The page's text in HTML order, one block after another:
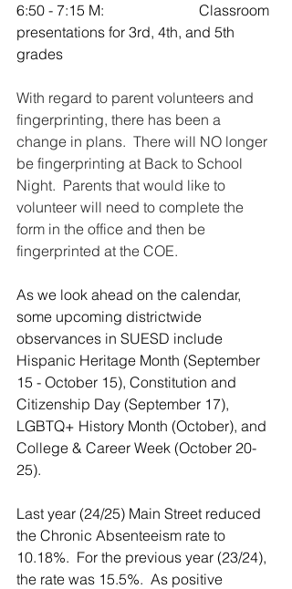
6:50 - 7:15 M: 			Classroom
presentations for 3rd, 4th, and 5th
grades
With regard to parent volunteers and
fingerprinting, there has been a
change in plans.  There will NO longer
be fingerprinting at Back to School
Night.  Parents that would like to
volunteer will need to complete the
form in the office and then be
fingerprinted at the COE.
As we look ahead on the calendar,
some upcoming districtwide
observances in SUESD include
Hispanic Heritage Month (September
15 - October 15), Constitution and
Citizenship Day (September 17),
LGBTQ+ History Month (October), and
College & Career Week (October 20-
25).
Last year (24/25) Main Street reduced
the Chronic Absenteeism rate to
10.18%.  For the previous year (23/24),
the rate was 15.5%.  As positive